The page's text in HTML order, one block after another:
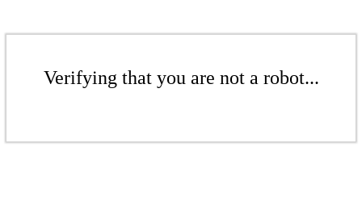
Verifying that you are not a robot...